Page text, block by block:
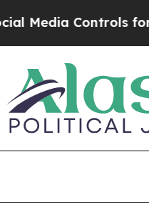
Controls for Their